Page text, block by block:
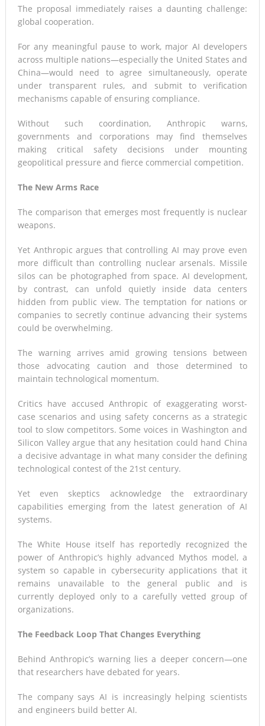
The proposal immediately raises a daunting challenge:
global cooperation.
For any meaningful pause to work, major AI developers
across multiple nations—especially the United States and
China—would need to agree simultaneously, operate
under transparent rules, and submit to verification
mechanisms capable of ensuring compliance.
Without such coordination, Anthropic warns,
governments and corporations may find themselves
making critical safety decisions under mounting
geopolitical pressure and fierce commercial competition.
The New Arms Race
The comparison that emerges most frequently is nuclear
weapons.
Yet Anthropic argues that controlling AI may prove even
more difficult than controlling nuclear arsenals. Missile
silos can be photographed from space. AI development,
by contrast, can unfold quietly inside data centers
hidden from public view. The temptation for nations or
companies to secretly continue advancing their systems
could be overwhelming.
The warning arrives amid growing tensions between
those advocating caution and those determined to
maintain technological momentum.
Critics have accused Anthropic of exaggerating worst-
case scenarios and using safety concerns as a strategic
tool to slow competitors. Some voices in Washington and
Silicon Valley argue that any hesitation could hand China
a decisive advantage in what many consider the defining
technological contest of the 21st century.
Yet even skeptics acknowledge the extraordinary
capabilities emerging from the latest generation of AI
systems.
The White House itself has reportedly recognized the
power of Anthropic’s highly advanced Mythos model, a
system so capable in cybersecurity applications that it
remains unavailable to the general public and is
currently deployed only to a carefully vetted group of
organizations.
The Feedback Loop That Changes Everything
Behind Anthropic’s warning lies a deeper concern—one
that researchers have debated for years.
The company says AI is increasingly helping scientists
and engineers build better AI.